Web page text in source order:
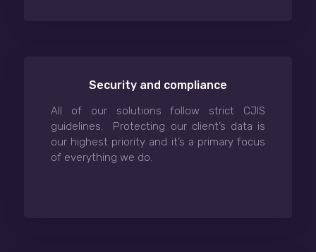
Security and compliance
All of our solutions follow strict CJIS
guidelines. Protecting our client’s data is
our highest priority and it’s a primary focus
of everything we do.